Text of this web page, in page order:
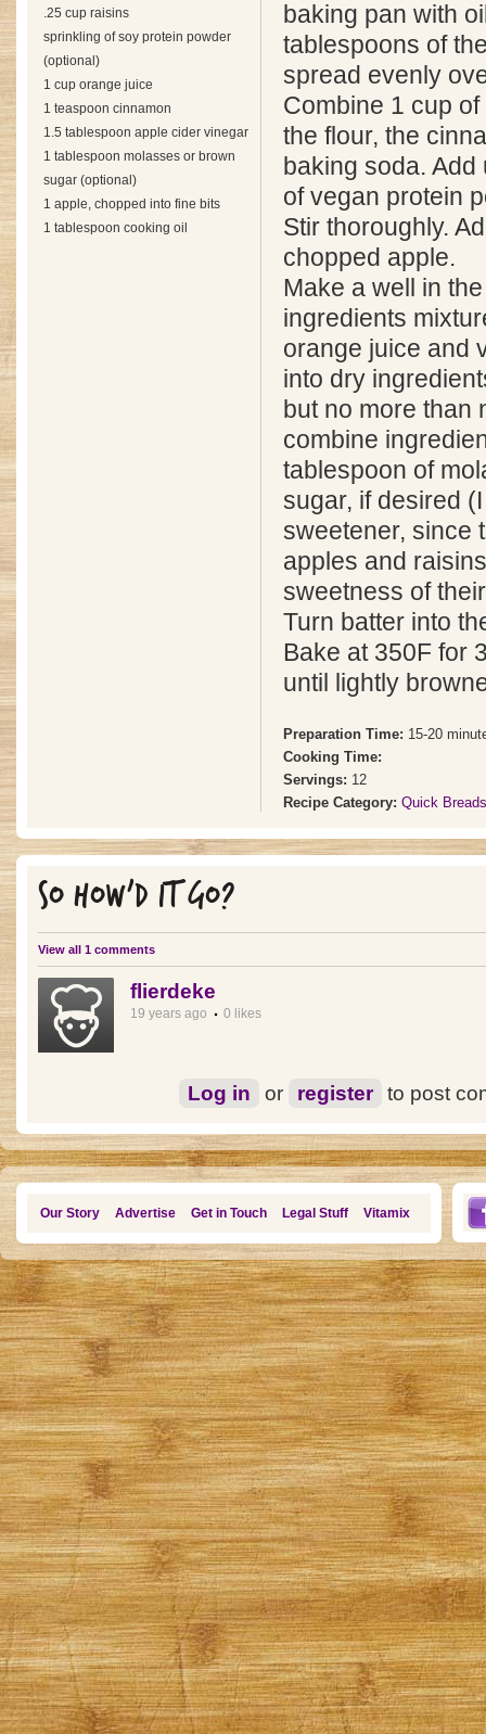
.25 cup raisins
sprinkling of soy protein powder
(optional)
1 cup orange juice
1 teaspoon cinnamon
1.5 tablespoon apple cider vinegar
1 tablespoon molasses or brown
sugar (optional)
1 apple, chopped into fine bits
1 tablespoon cooking oil
baking pan with
tablespoons of
spread evenly
Combine 1 cup
the flour, the
baking soda.
of vegan protein
Stir thoroughly.
chopped apple.
Make a well in
ingredients
orange juice and
into dry
but no more than
combine
tablespoon of
sugar, if desired
sweetener, since
apples and
sweetness of
Turn batter into
Bake at 350F for
until lightly
Preparation Time: 15-20
Cooking Time:
Servings: 12
Recipe Category: Quick Breads
SO HOW'D IT GO?
View all 1 comments
flierdeke
19 years ago 0 likes
Log in or register to post
Our Story Advertise Get in Touch Legal Stuff Vitamix